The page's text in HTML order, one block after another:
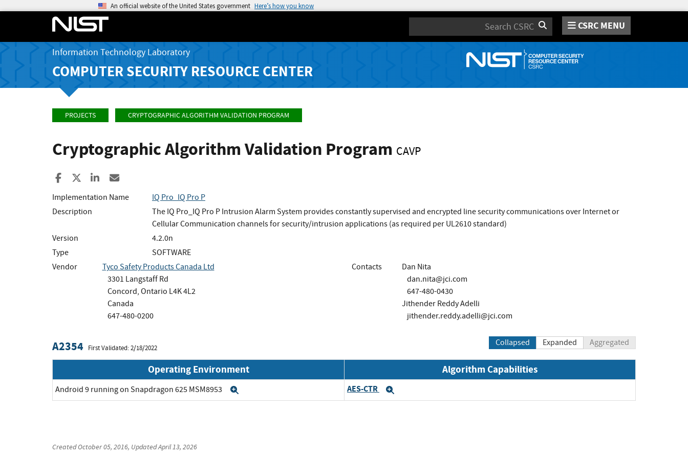
An official website of the United States government Here’s how you know
Search CSRC MENU
Information Technology Laboratory
COMPUTER SECURITY RESOURCE CENTER
PROJECTS CRYPTOGRAPHIC ALGORITHM VALIDATION PROGRAM
Cryptographic Algorithm Validation Program CAVP
Share to Facebook
Share to XShare to LinkedIn
Implementation Name
IQ Pro_IQ Pro P
Description
The IQ Pro_IQ Pro P Intrusion Alarm System provides constantly supervised and encrypted line security communications over Internet or
Cellular Communication channels for security/intrusion applications (as required per UL2610 standard)
Version
4.2.0n
Type
SOFTWARE
Vendor
Tyco Safety Products Canada Ltd
3301 Langstaff Rd
Concord, Ontario L4K 4L2
Canada
647-480-0200
Contacts
Dan Nita
dan.nita@jci.com
647-480-0430
Jithender Reddy Adelli
jithender.reddy.adelli@jci.com
A2354 First Validated: 2/18/2022
Collapsed Expanded Aggregated
Operating Environment Algorithm Capabilities
Android 9 running on Snapdragon 625 MSM8953 AES-CTR
CreatedOctober 05, 2016, UpdatedApril 13, 2026